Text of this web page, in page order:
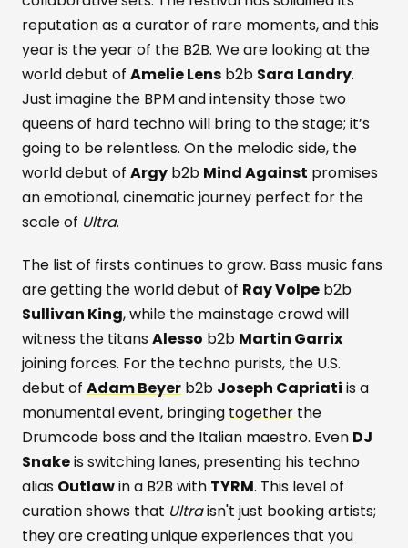
reputation as a curator of rare moments, and this
year is the year of the B2B. We are looking at the
world debut of Amelie Lens b2b Sara Landry.
Just imagine the BPM and intensity those two
queens of hard techno will bring to the stage; it’s
going to be relentless. On the melodic side, the
world debut of Argy b2b Mind Against promises
an emotional, cinematic journey perfect for the
scale of Ultra.
The list of firsts continues to grow. Bass music fans
are getting the world debut of Ray Volpe b2b
Sullivan King, while the mainstage crowd will
witness the titansAlesso b2b Martin Garrix
joining forces. For the techno purists, the U.S.
debut of Adam Beyer b2b Joseph Capriati is a
monumental event, bringing together the
Drumcode boss and the Italian maestro. Even DJ
Snakeis switching lanes, presenting his techno
alias Outlawin a B2B with TYRM. This level of
curation shows that Ultraisn't just booking artists;
they are creating unique experiences that you